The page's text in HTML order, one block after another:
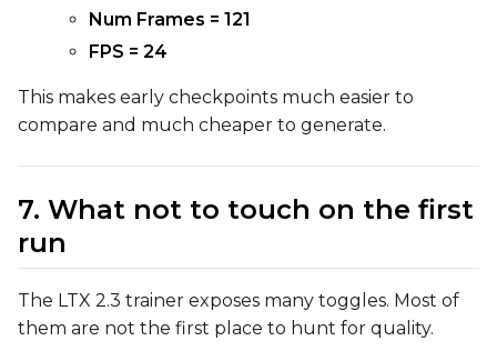
Num Frames = 121
FPS = 24
This makes early checkpoints much easier to
compare and much cheaper to generate.
7. What not to touch on the first
run
The LTX 2.3 trainer exposes many toggles. Most of
them are not the first place to hunt for quality.